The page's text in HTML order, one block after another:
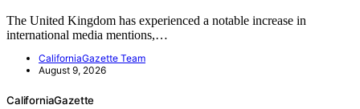
The United Kingdom has experienced a notable increase in
international media mentions,…
CaliforniaGazette Team
August 9, 2026
CaliforniaGazette